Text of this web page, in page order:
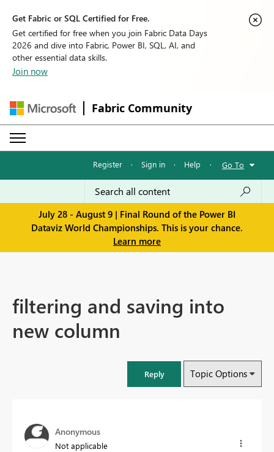
Get Fabric or SQL Certified for Free.
Get certified for free when you join Fabric Data Days
2026 and dive into Fabric, Power BI, SQL, AI, and
other essential data skills.
Join now
Fabric Community
Register · Sign in · Help · Go To
July 28 - August 9 | Final Round of the Power BI
Dataviz World Championships. This is your chance.
Learn more
filtering and saving into
new column
Reply Topic Options
Anonymous
Not applicable